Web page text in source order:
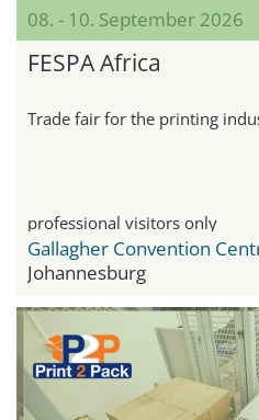
08. - 10. September 2026
FESPA Africa
Trade fair for the printing
professional visitors only
Gallagher Convention
Johannesburg